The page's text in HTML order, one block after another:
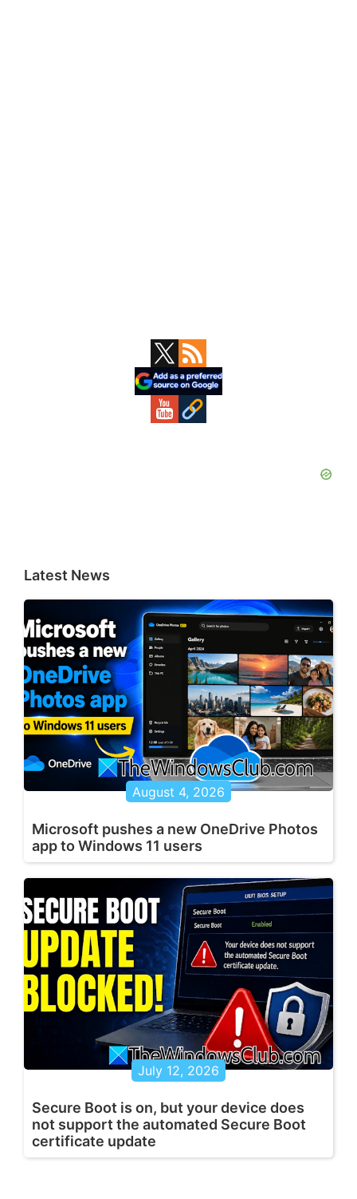
Latest News
August 4, 2026
Microsoft pushes a new OneDrive Photos
app to Windows 11 users
July 12, 2026
Secure Boot is on, but your device does
not support the automated Secure Boot
certificate update